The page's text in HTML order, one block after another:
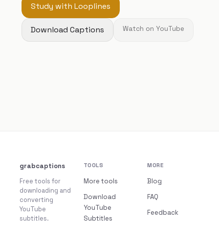
Study with Looplines
Download Captions Watch on YouTube
grabcaptions
Free tools for
downloading and
converting
YouTube
subtitles.
TOOLS
More tools
Download
YouTube
Subtitles
MORE
Blog
FAQ
Feedback